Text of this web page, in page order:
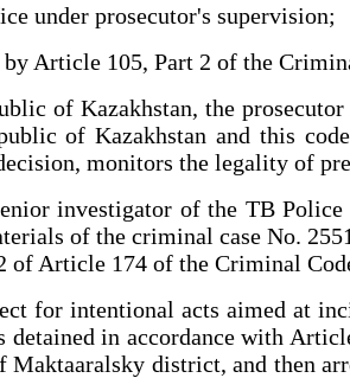
under prosecutor's supervision;
Article 105, Part 2 of the
of Kazakhstan, the
of Kazakhstan and this
monitors the legality of
investigator of the TB
of the criminal case No.
Article 174 of the Criminal
for intentional acts aimed at
in accordance with
district, and then